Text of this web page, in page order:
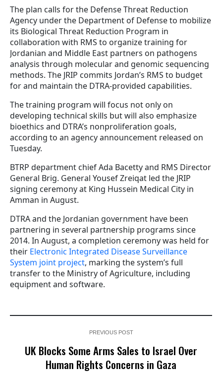
The plan calls for the Defense Threat Reduction
Agency under the Department of Defense to mobilize
its Biological Threat Reduction Program in
collaboration with RMS to organize training for
Jordanian and Middle East partners on pathogens
analysis through molecular and genomic sequencing
methods. The JRIP commits Jordan’s RMS to budget
for and maintain the DTRA-provided capabilities.
The training program will focus not only on
developing technical skills but will also emphasize
bioethics and DTRA’s nonproliferation goals,
according to an agency announcement released on
Tuesday.
BTRP department chief Ada Bacetty and RMS Director
General Brig. General Yousef Zreiqat led the JRIP
signing ceremony at King Hussein Medical City in
Amman in August.
DTRA and the Jordanian government have been
partnering in several partnership programs since
2014. In August, a completion ceremony was held for
their Electronic Integrated Disease Surveillance
System joint project, marking the system’s full
transfer to the Ministry of Agriculture, including
equipment and software.
PREVIOUS POST
UK Blocks Some Arms Sales to Israel Over
Human Rights Concerns in Gaza